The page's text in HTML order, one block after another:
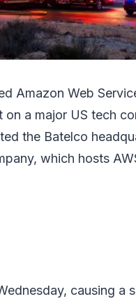
Amazon Web
on a major US tech
the Batelco
which hosts
causing a